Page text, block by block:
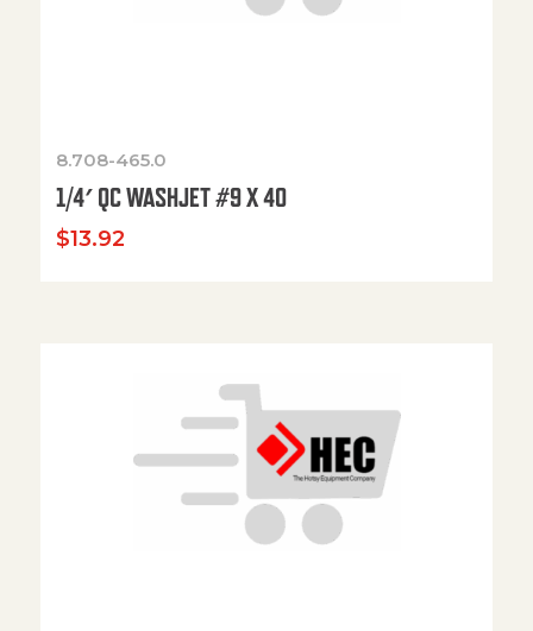
8.708-465.0
1/4′ QC WASHJET #9 X 40
$13.92